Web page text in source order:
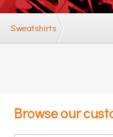
Sweatshirts
Browse our